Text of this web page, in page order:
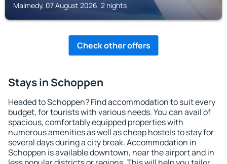
Malmedy, 07 August 2026, 2 nights
Check other offers
Stays in Schoppen
Headed to Schoppen? Find accommodation to suit every
budget, for tourists with various needs. You can avail of
spacious, comfortably equipped properties with
numerous amenities as well as cheap hostels to stay for
several days during a city break. Accommodation in
Schoppen is available downtown, near the airport and in